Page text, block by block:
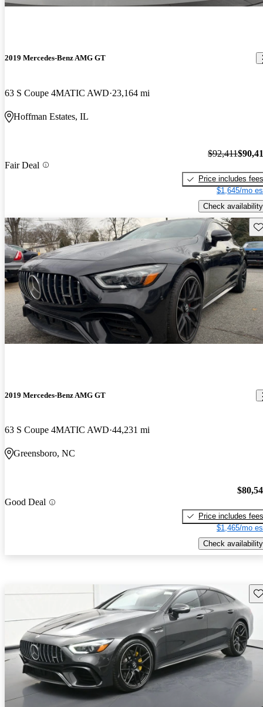
2019 Mercedes-Benz AMG GT
63 S Coupe 4MATIC AWD 23,164 mi
Hoffman Estates, IL
Fair Deal
$92,411
Price includes fees
$1,645/mo
Check availability
2019 Mercedes-Benz AMG GT
63 S Coupe 4MATIC AWD 44,231 mi
Greensboro, NC
Good Deal
Price includes fees
$1,465/mo
Check availability